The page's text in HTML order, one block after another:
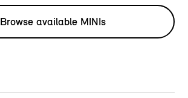
Browse available MINIs